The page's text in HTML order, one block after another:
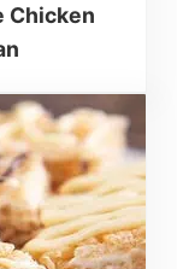
Chicken